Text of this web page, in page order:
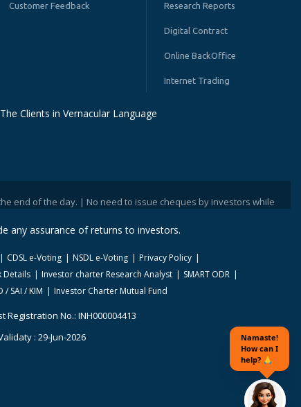
Customer Feedback Research Reports
Digital Contract
Online BackOffice
Internet Trading
Clients in Vernacular Language
| No need to issue cheques by investors while
any assurance of returns to investors.
CDSL e-Voting NSDL e-Voting
Privacy Policy
Details Investor charter Research Analyst
SMART ODR
/ SAI / KIM Investor Charter Mutual Fund
Registration No.: INH000004413
: 29-Jun-2026